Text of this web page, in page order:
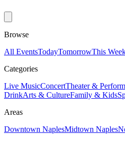
Browse
All EventsTodayTomorrowThis
Categories
Live MusicConcertTheater &
DrinkArts & CultureFamily & Kids
Areas
Downtown NaplesMidtown Naples